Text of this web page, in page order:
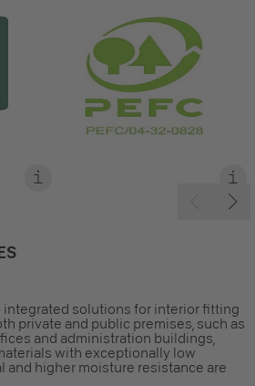
integrated solutions for interior fitting
private and public premises, such as
and administration buildings,
with exceptionally low
and higher moisture resistance are